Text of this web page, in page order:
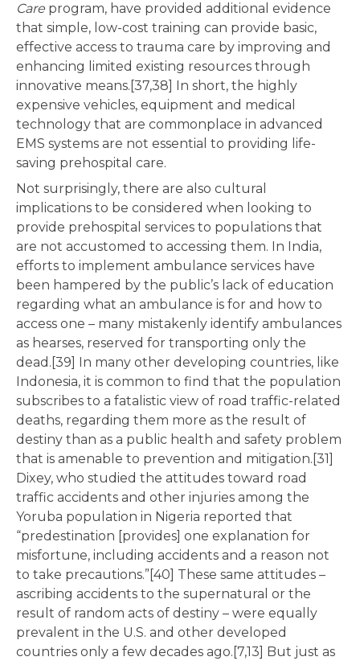
Care program, have provided additional evidence
that simple, low-cost training can provide basic,
effective access to trauma care by improving and
enhancing limited existing resources through
innovative means.[37,38] In short, the highly
expensive vehicles, equipment and medical
technology that are commonplace in advanced
EMS systems are not essential to providing life-
saving prehospital care.
Not surprisingly, there are also cultural
implications to be considered when looking to
provide prehospital services to populations that
are not accustomed to accessing them. In India,
efforts to implement ambulance services have
been hampered by the public’s lack of education
regarding what an ambulance is for and how to
access one – many mistakenly identify ambulances
as hearses, reserved for transporting only the
dead.[39] In many other developing countries, like
Indonesia, it is common to find that the population
subscribes to a fatalistic view of road traffic-related
deaths, regarding them more as the result of
destiny than as a public health and safety problem
that is amenable to prevention and mitigation.[31]
Dixey, who studied the attitudes toward road
traffic accidents and other injuries among the
Yoruba population in Nigeria reported that
“predestination [provides] one explanation for
misfortune, including accidents and a reason not
to take precautions.”[40] These same attitudes –
ascribing accidents to the supernatural or the
result of random acts of destiny – were equally
prevalent in the U.S. and other developed
countries only a few decades ago.[7,13] But just as